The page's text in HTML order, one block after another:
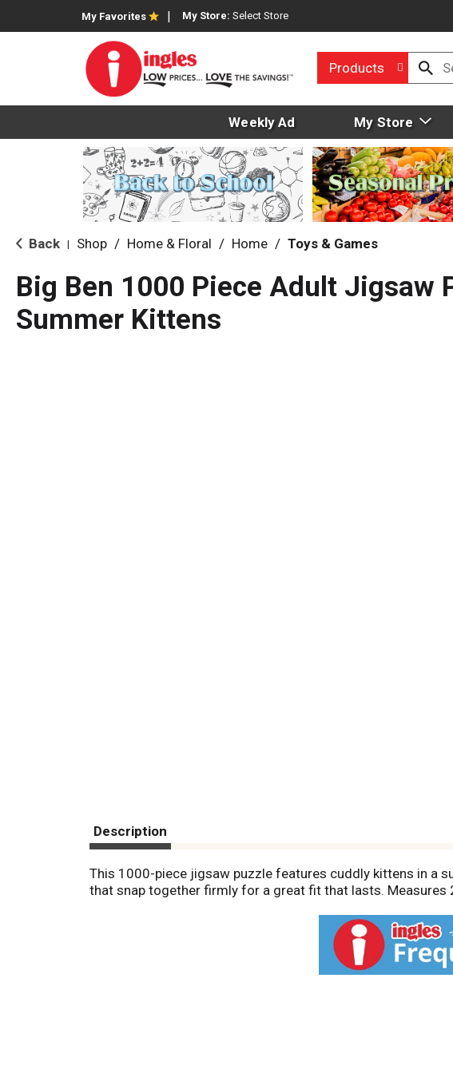
My Favorites My Store: Select Store
Products
Weekly Ad My Store
Back Shop / Home & Floral / Home / Toys & Games
Big Ben 1000 Piece Adult Jigsaw
Summer Kittens
Description
This 1000-piece jigsaw puzzle features cuddly kittens in a
that snap together firmly for a great fit that lasts. Measures